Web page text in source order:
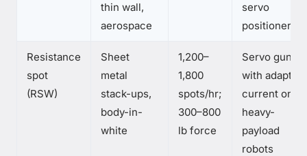
thin wall,
aerospace
servo
positioners
Resistance
spot
(RSW)
Sheet
metal
stack-ups,
body-in-
white
1,200–
1,800
spots/hr;
300–800
lb force
Servo guns
with adaptive
current on
heavy-
payload
robots